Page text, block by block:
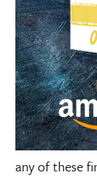
any of these